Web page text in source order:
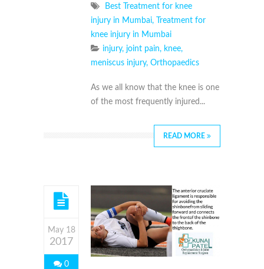
Best Treatment for knee
injury in Mumbai,
Treatment for
knee injury in Mumbai
injury, joint pain, knee,
meniscus injury, Orthopaedics
As we all know that the knee is one
of the most frequently injured...
READ MORE
May 18
2017
0